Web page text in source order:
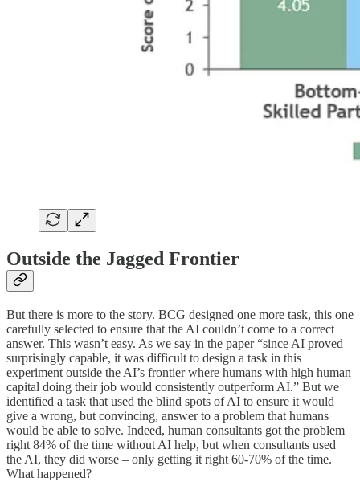
Outside the Jagged Frontier
But there is more to the story. BCG designed one more task, this one
carefully selected to ensure that the AI couldn’t come to a correct
answer. This wasn’t easy. As we say in the paper “since AI proved
surprisingly capable, it was difficult to design a task in this
experiment outside the AI’s frontier where humans with high human
capital doing their job would consistently outperform AI.” But we
identified a task that used the blind spots of AI to ensure it would
give a wrong, but convincing, answer to a problem that humans
would be able to solve. Indeed, human consultants got the problem
right 84% of the time without AI help, but when consultants used
the AI, they did worse – only getting it right 60-70% of the time.
What happened?